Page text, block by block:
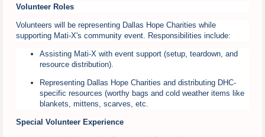
Volunteer Roles
Volunteers will be representing Dallas Hope Charities while
supporting Mati-X's community event. Responsibilities include:
Assisting Mati-X with event support (setup, teardown, and
resource distribution).
Representing Dallas Hope Charities and distributing DHC-
specific resources (worthy bags and cold weather items like
blankets, mittens, scarves, etc.
Special Volunteer Experience